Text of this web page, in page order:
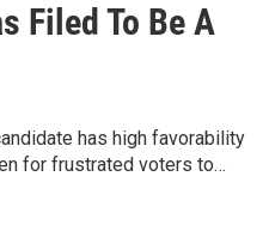
Filed To Be A
has high favorability
for frustrated voters to…